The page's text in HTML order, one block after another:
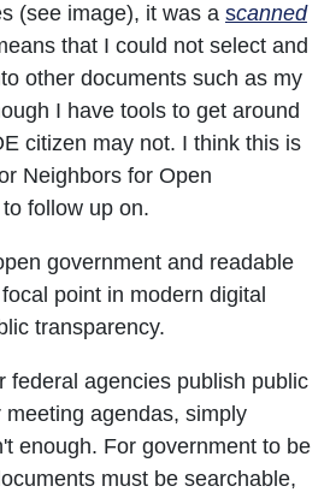
(see image), it was a scanned
that I could not select and
other documents such as my
I have tools to get around
citizen may not. I think this is
Neighbors for Open
follow up on.
government and readable
point in modern digital
transparency.
federal agencies publish public
agendas, simply
enough. For government to be
must be searchable,